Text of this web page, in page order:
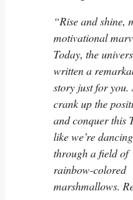
“Rise and shine,
motivational
Today, the
written a
story just for you.
crank up the
and conquer this
like we’re dancing
through a field of
rainbow-colored
marshmallows.